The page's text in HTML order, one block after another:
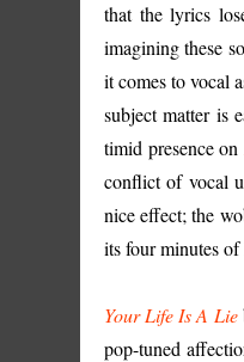
that the lyrics
imagining these
it comes to vocal
subject matter is
timid presence on
conflict of vocal
nice effect; the
its four minutes of
Your Life Is A Lie
pop-tuned